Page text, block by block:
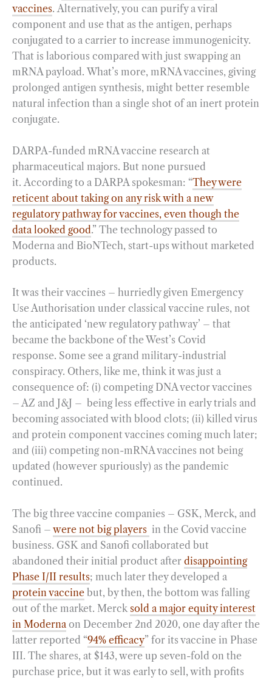
vaccines. Alternatively, you can purify a viral
component and use that as the antigen, perhaps
conjugated to a carrier to increase immunogenicity.
That is laborious compared with just swapping an
mRNA payload. What’s more, mRNA vaccines, giving
prolonged antigen synthesis, might better resemble
natural infection than a single shot of an inert protein
conjugate.
DARPA-funded mRNA vaccine research at
pharmaceutical majors. But none pursued
it. According to a DARPA spokesman: “They were
reticent about taking on any risk with a new
regulatory pathway for vaccines, even though the
data looked good.” The technology passed to
Moderna and BioNTech, start-ups without marketed
products.
It was their vaccines – hurriedly given Emergency
Use Authorisation under classical vaccine rules, not
the anticipated ‘new regulatory pathway’ – that
became the backbone of the West’s Covid
response. Some see a grand military-industrial
conspiracy. Others, like me, think it was just a
consequence of: (i) competing DNA vector vaccines
– AZ and J&J – being less effective in early trials and
becoming associated with blood clots; (ii) killed virus
and protein component vaccines coming much later;
and (iii) competing non-mRNA vaccines not being
updated (however spuriously) as the pandemic
continued.
The big three vaccine companies – GSK, Merck, and
Sanofi – were not big players in the Covid vaccine
business. GSK and Sanofi collaborated but
abandoned their initial product after disappointing
Phase I/II results; much later they developed a
protein vaccine but, by then, the bottom was falling
out of the market. Merck sold a major equity interest
in Moderna on December 2nd 2020, one day after the
latter reported “94% efficacy” for its vaccine in Phase
III. The shares, at $143, were up seven-fold on the
purchase price, but it was early to sell, with profits